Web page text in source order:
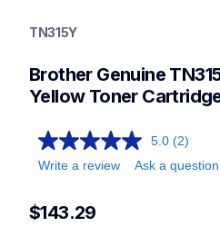
ink-toner
genuinetoner
TN315Y
Brother Genuine
Yellow Toner
5.0 (2)
Write a review
Ask a question
$143.29